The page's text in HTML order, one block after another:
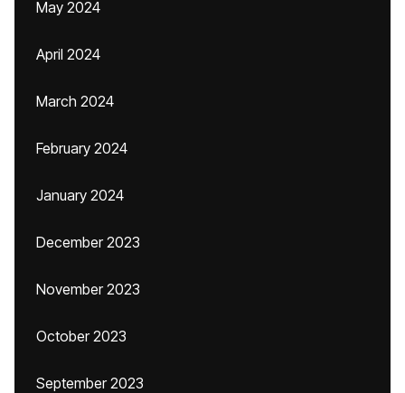
May 2024
April 2024
March 2024
February 2024
January 2024
December 2023
November 2023
October 2023
September 2023